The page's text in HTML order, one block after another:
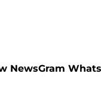
NewsGram